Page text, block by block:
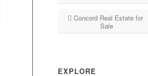
Concord Real Estate for
Sale
EXPLORE